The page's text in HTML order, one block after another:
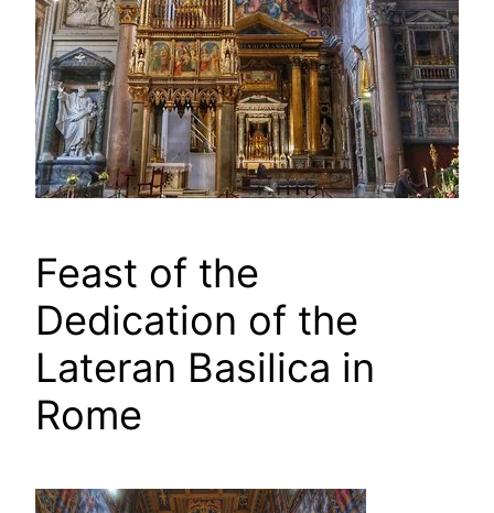
Feast of the
Dedication of the
Lateran Basilica in
Rome